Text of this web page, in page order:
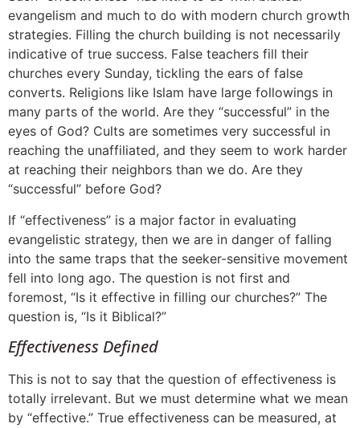
evangelism and much to do with modern church growth
strategies. Filling the church building is not necessarily
indicative of true success. False teachers fill their
churches every Sunday, tickling the ears of false
converts. Religions like Islam have large followings in
many parts of the world. Are they “successful” in the
eyes of God? Cults are sometimes very successful in
reaching the unaffiliated, and they seem to work harder
at reaching their neighbors than we do. Are they
“successful” before God?
If “effectiveness” is a major factor in evaluating
evangelistic strategy, then we are in danger of falling
into the same traps that the seeker-sensitive movement
fell into long ago. The question is not first and
foremost, “Is it effective in filling our churches?” The
question is, “Is it Biblical?”
Effectiveness Defined
This is not to say that the question of effectiveness is
totally irrelevant. But we must determine what we mean
by “effective.” True effectiveness can be measured, at